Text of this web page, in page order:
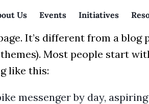
Us Events Initiatives
It’s different from a
Most people start
like this:
messenger by day,